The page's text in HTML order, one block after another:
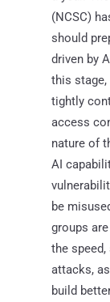
(NCSC)
should
driven by
this
tightly
access
nature of
AI
be
groups are
the
attacks,
build